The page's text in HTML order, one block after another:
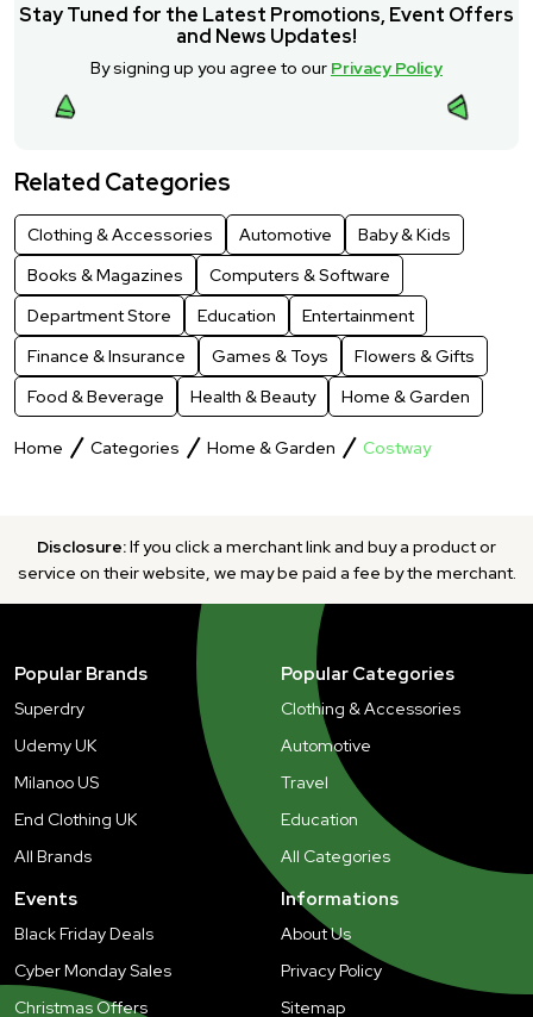
Stay Tuned for the Latest Promotions, Event Offers
and News Updates!
By signing up you agree to our Privacy Policy
Related Categories
Clothing & Accessories Automotive
Baby & Kids
Books & Magazines
Computers & Software
Department Store
Education
Entertainment
Finance & Insurance
Games & Toys
Flowers & Gifts
Food & Beverage
Health & Beauty Home & Garden
Home Categories Home & Garden Costway
Disclosure:If you click a merchant link and buy a product or
service on their website, we may be paid a fee by the merchant.
Popular Brands
Superdry
Udemy UK
Milanoo US
End Clothing UK
All Brands
Popular Categories
Clothing & Accessories
Automotive
Travel
Education
All Categories
Events
Black Friday Deals
Cyber Monday Sales
Christmas Offers
Informations
About Us
Privacy Policy
Sitemap